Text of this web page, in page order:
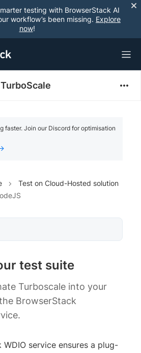
testing with BrowserStack AI
workflow’s been missing. Explore
now!
faster. Join our Discord for optimisation
Test on Cloud-Hosted solution
test suite
Turboscale into your
BrowserStack
WDIO service ensures a plug-